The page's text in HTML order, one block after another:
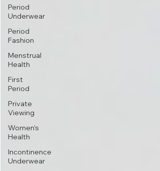
Period
Underwear
Period
Fashion
Menstrual
Health
First
Period
Private
Viewing
Women's
Health
Incontinence
Underwear